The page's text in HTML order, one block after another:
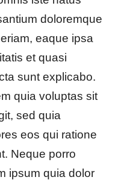
doloremque
eaque ipsa
et quasi
sunt explicabo.
quia voluptas sit
sed quia
eos qui ratione
Neque porro
ipsum quia dolor